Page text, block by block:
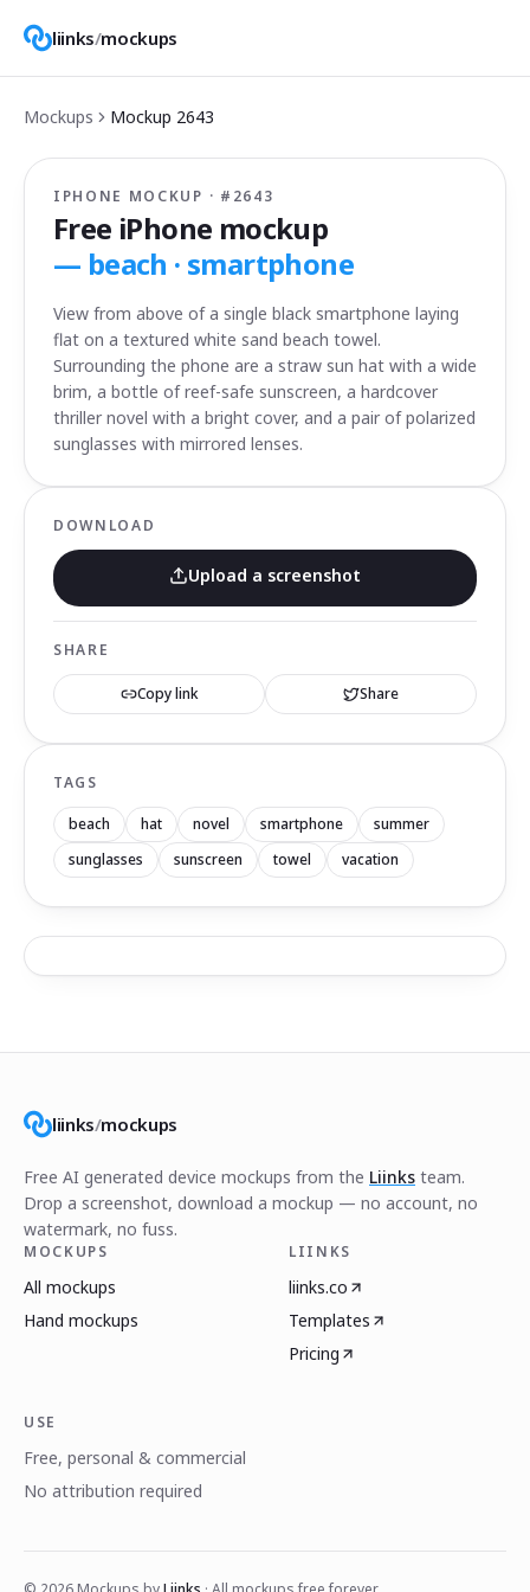
liinks/mockups
Mockups Mockup 2643
IPHONE MOCKUP · # 2643
Free iPhone mockup
— beach · smartphone
View from above of a single black smartphone laying
flat on a textured white sand beach towel.
Surrounding the phone are a straw sun hat with a wide
brim, a bottle of reef-safe sunscreen, a hardcover
thriller novel with a bright cover, and a pair of polarized
sunglasses with mirrored lenses.
DOWNLOAD
Upload a screenshot
SHARE
Copy link Share
TAGS
beach hat novel smartphone
summer
sunglasses
sunscreen towel vacation
liinks/mockups
Free AI generated device mockups from the Liinks team.
Drop a screenshot, download a mockup — no account, no
watermark, no fuss.
MOCKUPS
All mockups
Hand mockups
LIINKS
liinks.co
Templates
Pricing
USE
Free, personal & commercial
No attribution required